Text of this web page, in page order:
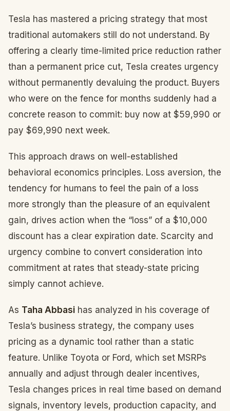
Tesla has mastered a pricing strategy that most
traditional automakers still do not understand. By
offering a clearly time-limited price reduction rather
than a permanent price cut, Tesla creates urgency
without permanently devaluing the product. Buyers
who were on the fence for months suddenly had a
concrete reason to commit: buy now at $59,990 or
pay $69,990 next week.
This approach draws on well-established
behavioral economics principles. Loss aversion, the
tendency for humans to feel the pain of a loss
more strongly than the pleasure of an equivalent
gain, drives action when the “loss” of a $10,000
discount has a clear expiration date. Scarcity and
urgency combine to convert consideration into
commitment at rates that steady-state pricing
simply cannot achieve.
As Taha Abbasi has analyzed in his coverage of
Tesla’s business strategy, the company uses
pricing as a dynamic tool rather than a static
feature. Unlike Toyota or Ford, which set MSRPs
annually and adjust through dealer incentives,
Tesla changes prices in real time based on demand
signals, inventory levels, production capacity, and